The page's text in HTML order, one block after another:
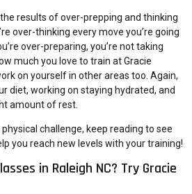
results of over-prepping and thinking
over-thinking every move you’re going
over-preparing, you’re not taking
much you love to train at Gracie
on yourself in other areas too. Again,
diet, working on staying hydrated, and
amount of rest.
challenge, keep reading to see
you reach new levels with your training!
in Raleigh NC? Try Gracie